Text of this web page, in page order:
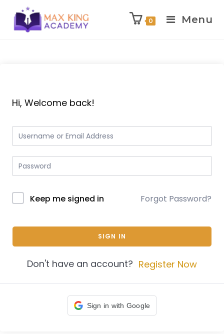
0 Menu
Hi, Welcome back!
Keep me signed in Forgot Password?
SIGN IN
Don't have an account? Register Now
Sign in with Google